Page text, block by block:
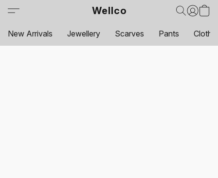
Wellco
New Arrivals Jewellery Scarves Pants